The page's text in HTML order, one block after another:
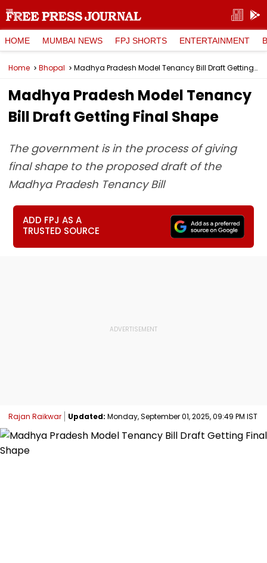
HOME MUMBAI NEWS FPJ SHORTS ENTERTAINMENT
Home Bhopal Madhya Pradesh Model Tenancy Bill Draft Getting Final Shape
Madhya Pradesh Model Tenancy
Bill Draft Getting Final Shape
The government is in the process of giving
final shape to the proposed draft of the
Madhya Pradesh Tenancy Bill
ADD FPJ AS A
TRUSTED SOURCE
Rajan Raikwar Updated: Monday, September 01, 2025, 09:49 PM IST